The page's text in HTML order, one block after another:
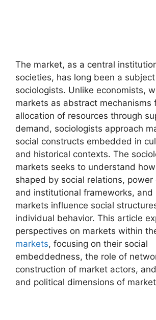
The market, as a central
societies, has long been a
sociologists. Unlike economists,
markets as abstract mechanisms
allocation of resources through
demand, sociologists approach
social constructs embedded in
and historical contexts. The
markets seeks to understand
shaped by social relations, power
and institutional frameworks, and
markets influence social
individual behavior. This article
perspectives on markets within
markets, focusing on their social
embeddedness, the role of
construction of market actors,
and political dimensions of